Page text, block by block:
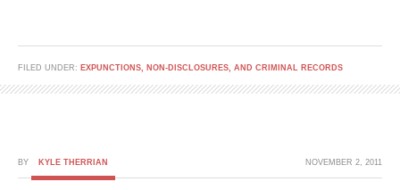
FILED UNDER: EXPUNCTIONS, NON-DISCLOSURES, AND CRIMINAL RECORDS
NOVEMBER 2, 2011
BY KYLE THERRIAN